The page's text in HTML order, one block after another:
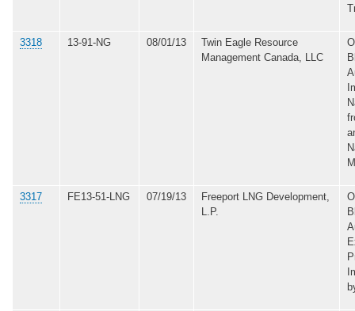
3318 13-91-NG 08/01/13
Twin Eagle Resource
Management Canada, LLC
3317 FE13-51-LNG 07/19/13
Freeport LNG Development,
L.P.